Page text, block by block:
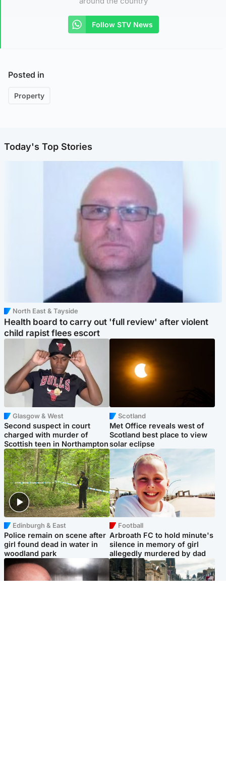
Follow STV News
Posted in
Property
Today's Top Stories
North East & Tayside
Health board to carry out 'full review' after violent
child rapist flees escort
Glasgow & West
Second suspect in court
charged with murder of
Scottish teen in Northampton
Scotland
Met Office reveals west of
Scotland best place to view
solar eclipse
Edinburgh & East
Police remain on scene after
girl found dead in water in
woodland park
Football
Arbroath FC to hold minute's
silence in memory of girl
allegedly murdered by dad